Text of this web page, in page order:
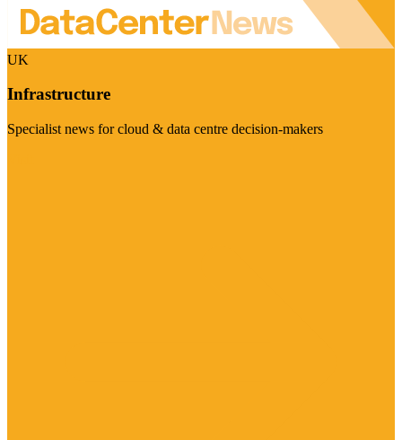
UK
Infrastructure
Specialist news for cloud & data centre decision-makers